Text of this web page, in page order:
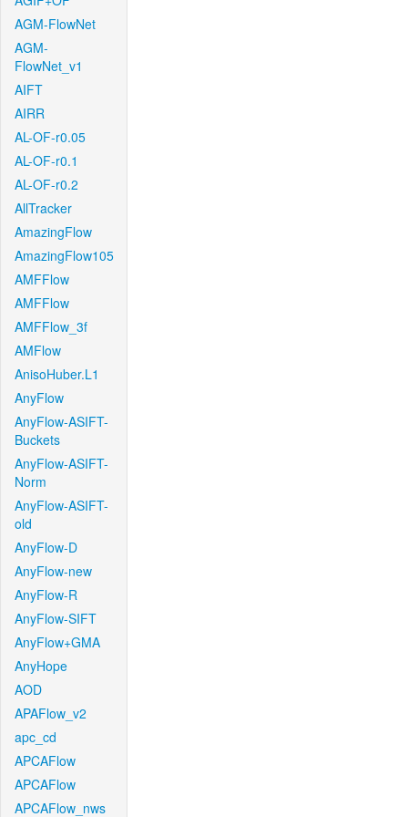
AGM-FlowNet
AGM-
FlowNet_v1
AIFT
AIRR
AL-OF-r0.05
AL-OF-r0.1
AL-OF-r0.2
AllTracker
AmazingFlow
AmazingFlow105
AMFFlow
AMFFlow
AMFFlow_3f
AMFlow
AnisoHuber.L1
AnyFlow
AnyFlow-ASIFT-
Buckets
AnyFlow-ASIFT-
Norm
AnyFlow-ASIFT-
old
AnyFlow-D
AnyFlow-new
AnyFlow-R
AnyFlow-SIFT
AnyFlow+GMA
AnyHope
AOD
APAFlow_v2
apc_cd
APCAFlow
APCAFlow
APCAFlow_nws